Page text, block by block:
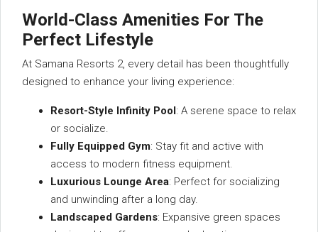
World-Class Amenities For The
Perfect Lifestyle
At Samana Resorts 2, every detail has been thoughtfully
designed to enhance your living experience:
Resort-Style Infinity Pool: A serene space to relax
or socialize.
Fully Equipped Gym: Stay fit and active with
access to modern fitness equipment.
Luxurious Lounge Area: Perfect for socializing
and unwinding after a long day.
Landscaped Gardens: Expansive green spaces